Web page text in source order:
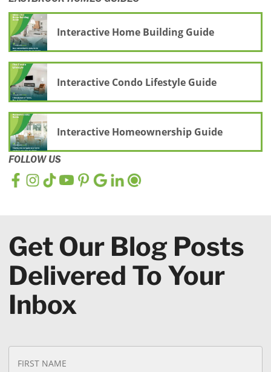
Interactive Home Building Guide
Interactive Condo Lifestyle Guide
Interactive Homeownership Guide
FOLLOW US
Get Our Blog Posts
Delivered To Your
Inbox